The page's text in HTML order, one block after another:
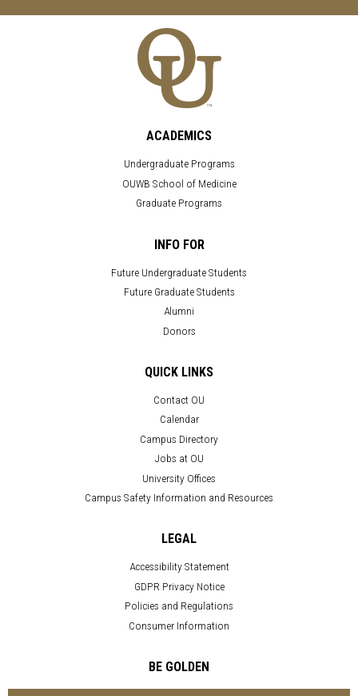
ACADEMICS
Undergraduate Programs
OUWB School of Medicine
Graduate Programs
INFO FOR
Future Undergraduate Students
Future Graduate Students
Alumni
Donors
QUICK LINKS
Contact OU
Calendar
Campus Directory
Jobs at OU
University Offices
Campus Safety Information and Resources
LEGAL
Accessibility Statement
GDPR Privacy Notice
Policies and Regulations
Consumer Information
BE GOLDEN